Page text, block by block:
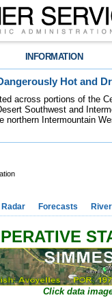
INFORMATION
Hot and
across portions of the
Southwest and
northern Intermountain
Radar Forecasts
Click data